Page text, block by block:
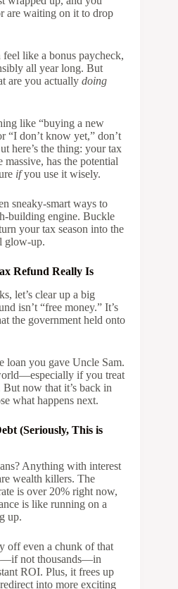
are waiting on it to drop
like a bonus paycheck,
all year long. But
are you actually doing
like “buying a new
“I don’t know yet,” don’t
here’s the thing: your tax
has the potential
ifyou use it wisely.
sneaky-smart ways to
building engine. Buckle
your tax season into the
glow-up.
Refund Really Is
let’s clear up a big
isn’t “free money.” It’s
the government held onto
loan you gave Uncle Sam.
if you treat
now that it’s back in
what happens next.
(Seriously, This is
Anything with interest
wealth killers. The
is over 20% right now,
is like running on a
up.
off even a chunk of that
not thousands—in
ROI. Plus, it frees up
into more exciting